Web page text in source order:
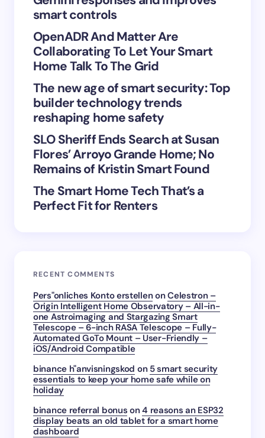
Save my name and email in this browser for the
Submit Comment
smart controls
OpenADR And Matter Are
Collaborating To Let Your Smart
Home Talk To The Grid
The new age of smart security: Top
builder technology trends
reshaping home safety
SLO Sheriff Ends Search at Susan
Flores’ Arroyo Grande Home; No
Remains of Kristin Smart Found
The Smart Home Tech That’s a
Perfect Fit for Renters
RECENT COMMENTS
Pers"onliches Konto erstellenonCelestron –
Origin Intelligent Home Observatory – All-in-
one Astroimaging and Stargazing Smart
Telescope – 6-inch RASA Telescope – Fully-
Automated GoTo Mount – User-Friendly –
iOS/Android Compatible
binance h"anvisningskod on 5 smart security
essentials to keep your home safe while on
holiday
binance referral bonus on4 reasons an ESP32
display beats an old tablet for a smart home
dashboard